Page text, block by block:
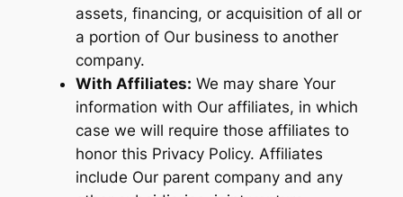
assets, financing, or acquisition of all or
a portion of Our business to another
company.
With Affiliates: We may share Your
information with Our affiliates, in which
case we will require those affiliates to
honor this Privacy Policy. Affiliates
include Our parent company and any